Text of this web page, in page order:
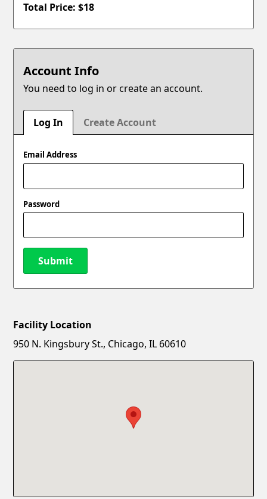
Total Price: $18
Account Info
You need to log in or create an account.
Log In Create Account
Email Address
Password
Submit
New Password
Facility Location
950 N. Kingsbury St., Chicago, IL 60610